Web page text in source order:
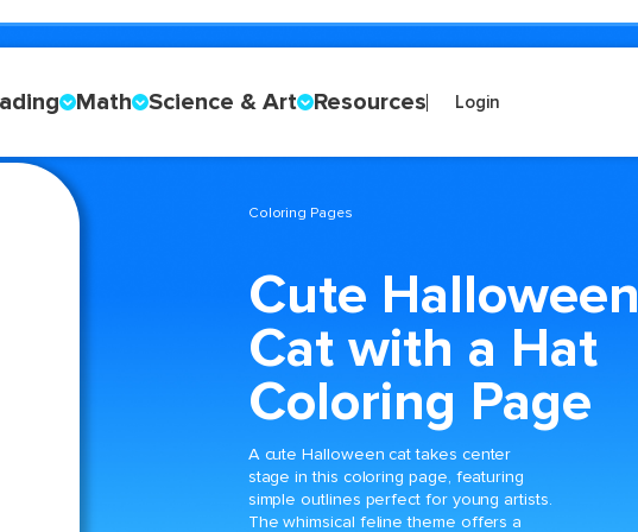
Math Science & Art Resources Login
Coloring Pages
Cute Halloween
Cat with a Hat
Coloring Page
A cute Halloween cat takes center
stage in this coloring page, featuring
simple outlines perfect for young artists.
The whimsical feline theme offers a